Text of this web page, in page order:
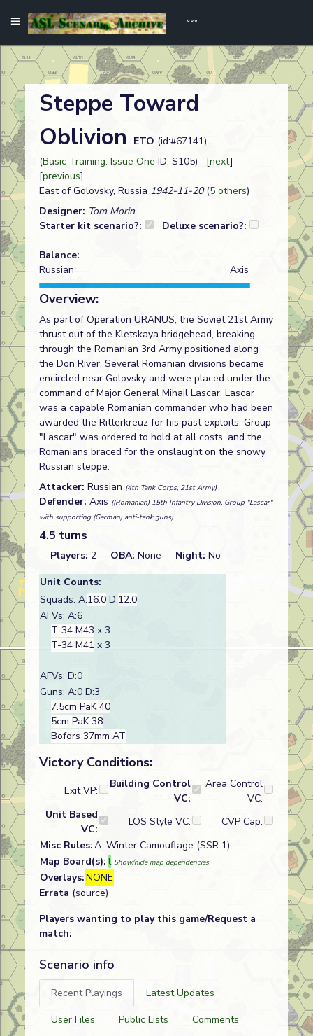
Steppe Toward
Oblivion
ETO (id:#67141)
(Basic Training: Issue One ID: S105) [next]
[previous]
East of Golovsky, Russia 1942-11-20(5 others)
Designer: Tom Morin
Starter kit scenario?:
Deluxe scenario?:
Balance:
Russian
Axis
Overview:
As part of Operation URANUS, the Soviet 21st Army
thrust out of the Kletskaya bridgehead, breaking
through the Romanian 3rd Army positioned along
the Don River. Several Romanian divisions became
encircled near Golovsky and were placed under the
command of Major General Mihail Lascar. Lascar
was a capable Romanian commander who had been
awarded the Ritterkreuz for his past exploits. Group
"Lascar" was ordered to hold at all costs, and the
Romanians braced for the onslaught on the snowy
Russian steppe.
Attacker: Russian (4th Tank Corps, 21st Army)
Defender: Axis ((Romanian) 15th Infantry Division, Group "Lascar"
with supporting (German) anti-tank guns)
4.5 turns
Players: 2 OBA: None Night: No
Unit Counts:
Squads: A:16.0 D:12.0
AFVs: A:6
T-34 M43 x 3
T-34 M41 x 3
AFVs: D:0
Guns: A:0 D:3
7.5cm PaK 40
5cm PaK 38
Bofors 37mm AT
Victory Conditions:
Exit VP:
Building Control
VC:
Area Control
VC:
Unit Based
VC:
LOS Style VC:
CVP Cap:
Misc Rules:A: Winter Camouflage (SSR 1)
Map Board(s):t Show/hide map dependencies
Overlays:NONE
Errata (source)
Players wanting to play this game/Request a
match:
Scenario info
Recent Playings
Latest Updates
User Files
Public Lists
Comments